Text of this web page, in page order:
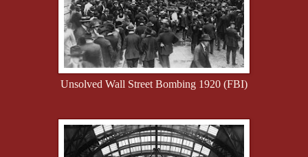
Unsolved Wall Street Bombing 1920 (FBI)